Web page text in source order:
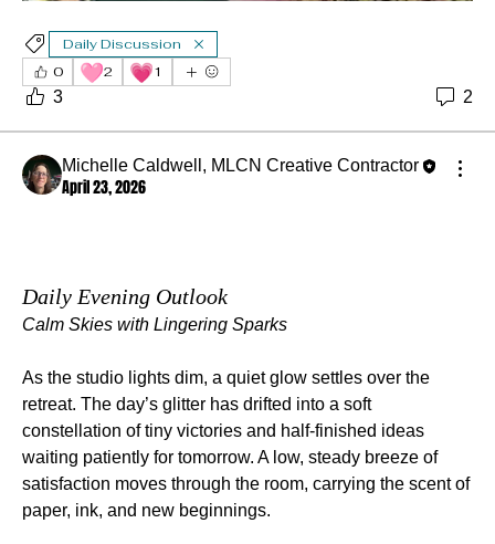
Daily Discussion
0
🩷2 💗1
3 2
Michelle Caldwell, MLCN Creative Contractor
April 23, 2026
Daily Evening Outlook
Calm Skies with Lingering Sparks
As the studio lights dim, a quiet glow settles over the
retreat. The day’s glitter has drifted into a soft
constellation of tiny victories and half‑finished ideas
waiting patiently for tomorrow. A low, steady breeze of
satisfaction moves through the room, carrying the scent of
paper, ink, and new beginnings.